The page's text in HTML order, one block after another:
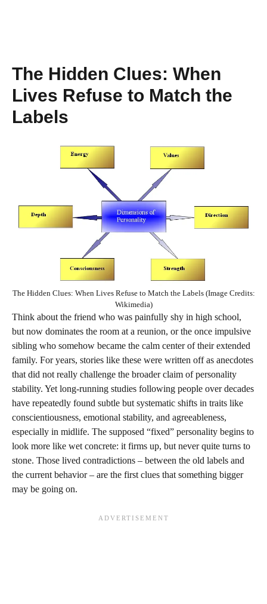
The Hidden Clues: When
Lives Refuse to Match the
Labels
The Hidden Clues: When Lives Refuse to Match the Labels (Image Credits:
Wikimedia)
Think about the friend who was painfully shy in high school,
but now dominates the room at a reunion, or the once impulsive
sibling who somehow became the calm center of their extended
family. For years, stories like these were written off as anecdotes
that did not really challenge the broader claim of personality
stability. Yet long-running studies following people over decades
have repeatedly found subtle but systematic shifts in traits like
conscientiousness, emotional stability, and agreeableness,
especially in midlife. The supposed “fixed” personality begins to
look more like wet concrete: it firms up, but never quite turns to
stone. Those lived contradictions – between the old labels and
the current behavior – are the first clues that something bigger
may be going on.